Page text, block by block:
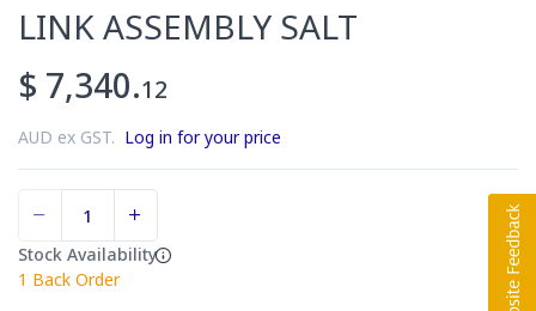
LINK ASSEMBLY SALT
$ 7,340.12
AUD ex GST. Log in for your price
Stock Availability
1 Back Order